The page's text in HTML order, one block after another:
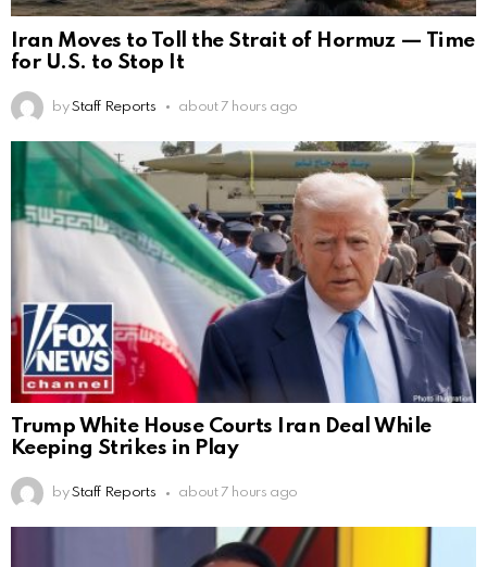
Iran Moves to Toll the Strait of Hormuz — Time
for U.S. to Stop It
by Staff Reports about 7 hours ago
Trump White House Courts Iran Deal While
Keeping Strikes in Play
by Staff Reports about 7 hours ago